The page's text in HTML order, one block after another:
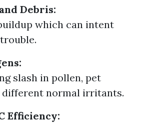
Debris:
which can intent
slash in pollen, pet
different normal irritants.
Efficiency: